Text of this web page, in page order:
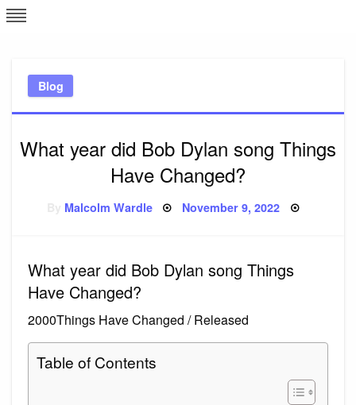
Skip
to
Blog
What year did Bob Dylan song Things
Have Changed?
Malcolm Wardle Posted
November 9, 2022
What year did Bob Dylan song Things
Have Changed?
2000Things Have Changed / Released
Table of Contents